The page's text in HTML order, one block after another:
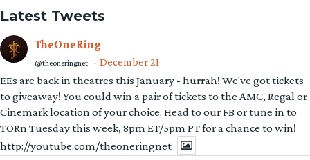
Latest Tweets
TheOneRing
@theoneringnet · December 21
EEs are back in theatres this January - hurrah! We've got tickets
to giveaway! You could win a pair of tickets to the AMC, Regal or
Cinemark location of your choice. Head to our FB or tune in to
TORn Tuesday this week, 8pm ET/5pm PT for a chance to win!
http://youtube.com/theoneringnet